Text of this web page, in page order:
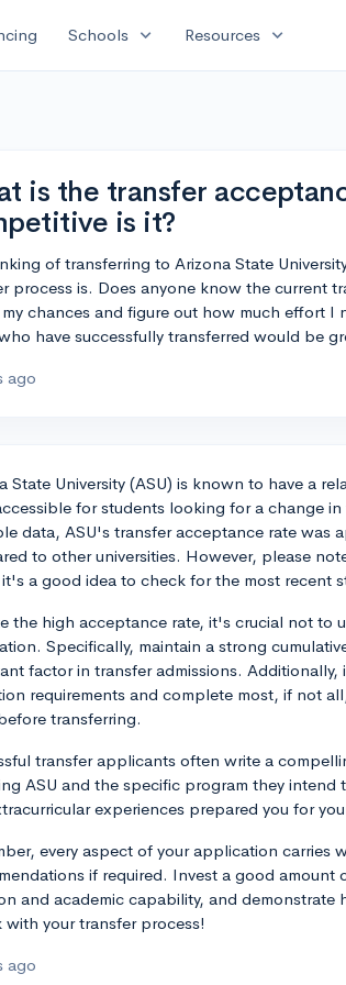
Schools expand_more Resources expand_more
is the transfer
is it?
of transferring to Arizona State
process is. Does anyone know the current
chances and figure out how much effort
have successfully transferred would be
ago
State University (ASU) is known to have a
for students looking for a change
data, ASU's transfer acceptance rate was
to other universities. However, please
a good idea to check for the most recent
the high acceptance rate, it's crucial not to
Specifically, maintain a strong
factor in transfer admissions.
requirements and complete most, if not
transferring.
transfer applicants often write a
ASU and the specific program they
experiences prepared you for
every aspect of your application carries
if required. Invest a good
and academic capability, and
with your transfer process!
ago